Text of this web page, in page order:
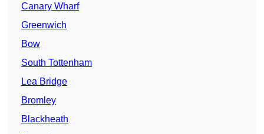
Canary Wharf
Greenwich
Bow
South Tottenham
Lea Bridge
Bromley
Blackheath